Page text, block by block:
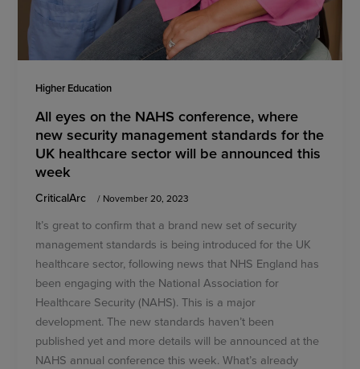
Higher Education
All eyes on the NAHS conference, where
new security management standards for the
UK healthcare sector will be announced this
week
CriticalArc / November 20, 2023
It’s great to confirm that a brand new set of security
management standards is being introduced for the UK
healthcare sector, following news that NHS England has
been engaging with the National Association for
Healthcare Security (NAHS). This is a major
development. The new standards haven’t been
published yet and more details will be announced at the
NAHS annual conference this week. What’s already